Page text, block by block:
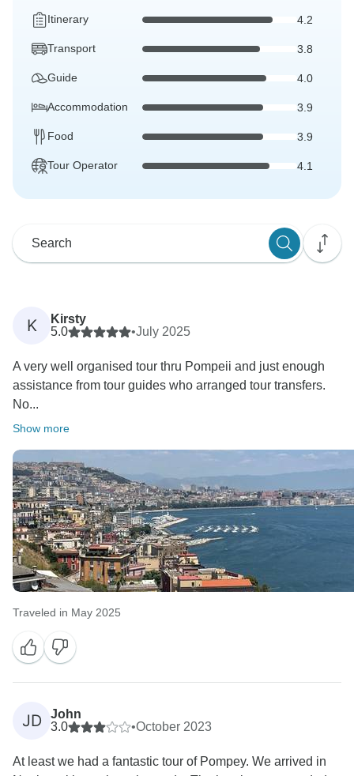
Itinerary 4.2
Transport 3.8
Guide 4.0
Accommodation 3.9
Food 3.9
Tour Operator 4.1
K
Kirsty
5.0
•July 2025
A very well organised tour thru Pompeii and just enough
assistance from tour guides who arranged tour transfers.
No...
Show more
Traveled in May 2025
JD
John
3.0
•October 2023
At least we had a fantastic tour of Pompey. We arrived in